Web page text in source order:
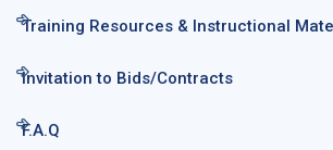
Training Resources & Instructional
Invitation to Bids/Contracts
F.A.Q